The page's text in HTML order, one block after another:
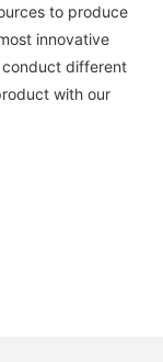
to produce
innovative
conduct different
with our